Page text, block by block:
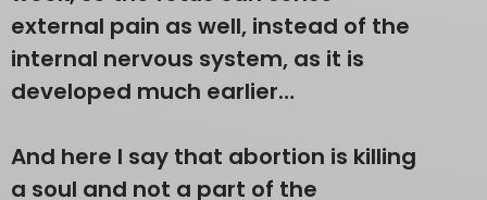
external pain as well, instead of the
internal nervous system, as it is
developed much earlier…
And here I say that abortion is killing
a soul and not a part of the